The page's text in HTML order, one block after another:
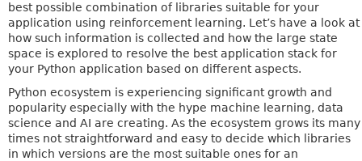
best possible combination of libraries suitable for your
application using reinforcement learning. Let’s have a look at
how such information is collected and how the large state
space is explored to resolve the best application stack for
your Python application based on different aspects.
Python ecosystem is experiencing significant growth and
popularity especially with the hype machine learning, data
science and AI are creating. As the ecosystem grows its many
times not straightforward and easy to decide which libraries
in which versions are the most suitable ones for an